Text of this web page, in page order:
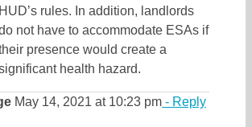
HUD’s rules. In addition, landlords
not have to accommodate ESAs if
presence would create a
health hazard.
May 14, 2021 at 10:23 pm - Reply